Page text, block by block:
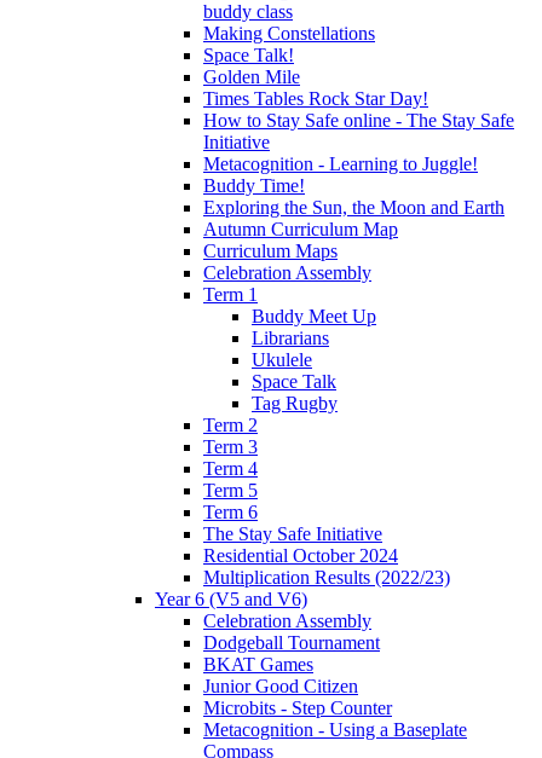
buddy class
Making Constellations
Space Talk!
Golden Mile
Times Tables Rock Star Day!
How to Stay Safe online - The Stay Safe
Initiative
Metacognition - Learning to Juggle!
Buddy Time!
Exploring the Sun, the Moon and Earth
Autumn Curriculum Map
Curriculum Maps
Celebration Assembly
Term 1
Buddy Meet Up
Librarians
Ukulele
Space Talk
Tag Rugby
Term 2
Term 3
Term 4
Term 5
Term 6
The Stay Safe Initiative
Residential October 2024
Multiplication Results (2022/23)
Year 6 (V5 and V6)
Celebration Assembly
Dodgeball Tournament
BKAT Games
Junior Good Citizen
Microbits - Step Counter
Metacognition - Using a Baseplate
Compass